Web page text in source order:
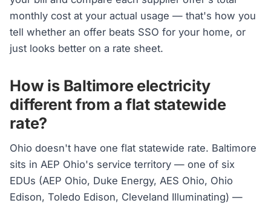
monthly cost at your actual usage — that's how you
tell whether an offer beats SSO for your home, or
just looks better on a rate sheet.
How is Baltimore electricity
different from a flat statewide
rate?
Ohio doesn't have one flat statewide rate. Baltimore
sits in AEP Ohio's service territory — one of six
EDUs (AEP Ohio, Duke Energy, AES Ohio, Ohio
Edison, Toledo Edison, Cleveland Illuminating) —